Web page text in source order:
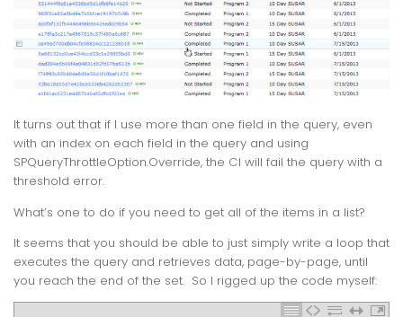
It turns out that if I use more than one field in the query, even
with an index on each field in the query and using
SPQueryThrottleOption.Override, the CI will fail the query with a
threshold error.
What’s one to do if you need to get all of the items in a list?
It seems that you should be able to just simply write a loop that
executes the query and retrieves data, page-by-page, until
you reach the end of the set. So I rigged up the code myself: